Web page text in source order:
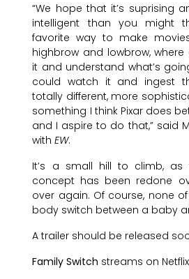
“We hope that it’s suprising
intelligent than you might
favorite way to make
highbrow and lowbrow,
it and understand what’s
could watch it and ingest
totally different, more
something I think Pixar does
and I aspire to do that,” said
withEW.
It’s a small hill to climb, as
concept has been redone
over again. Of course, none
body switch between a baby
A trailer should be released
Family Switch streams on